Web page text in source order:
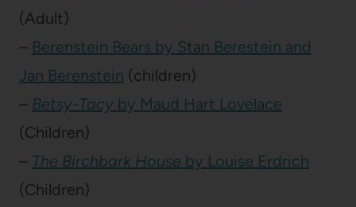
(Adult)
– Berenstein Bears by Stan Berestein and
Jan Berenstein (children)
– Betsy-Tacy by Maud Hart Lovelace
(Children)
– The Birchbark House by Louise Erdrich
(Children)